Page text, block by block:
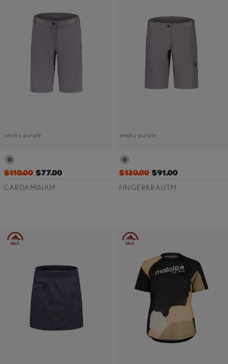
smoky purple
$110.00 $77.00
CARDAMINAM.
smoky purple
$130.00 $91.00
FINGERKRAUTM.